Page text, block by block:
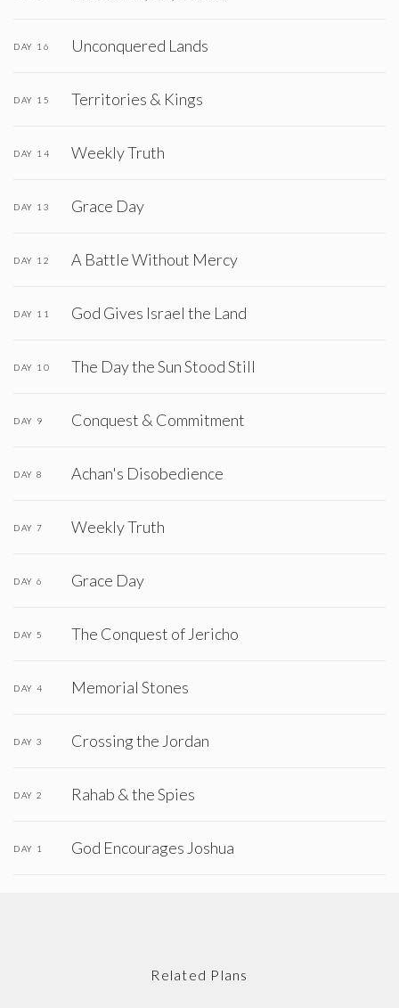
DAY 16 Unconquered Lands
DAY 15 Territories & Kings
DAY 14 Weekly Truth
DAY 13 Grace Day
DAY 12 A Battle Without Mercy
DAY 11 God Gives Israel the Land
DAY 10 The Day the Sun Stood Still
DAY 9 Conquest & Commitment
DAY 8 Achan's Disobedience
DAY 7 Weekly Truth
DAY 6 Grace Day
DAY 5 The Conquest of Jericho
DAY 4 Memorial Stones
DAY 3 Crossing the Jordan
DAY 2 Rahab & the Spies
DAY 1 God Encourages Joshua
Related Plans